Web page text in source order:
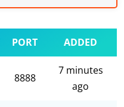
PORT ADDED
8888
7 minutes
ago